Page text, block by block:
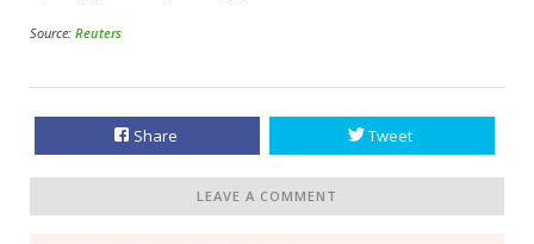
Source: Reuters
Share Tweet
LEAVE A COMMENT